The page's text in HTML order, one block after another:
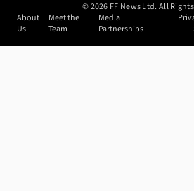
©2026 FF News Ltd. All
About
Us
Meet the
Team
Media
Partnerships